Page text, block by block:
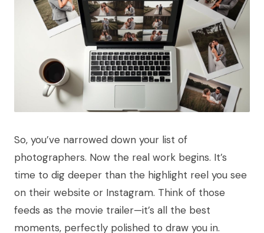
So, you’ve narrowed down your list of
photographers. Now the real work begins. It’s
time to dig deeper than the highlight reel you see
on their website or Instagram. Think of those
feeds as the movie trailer—it’s all the best
moments, perfectly polished to draw you in.